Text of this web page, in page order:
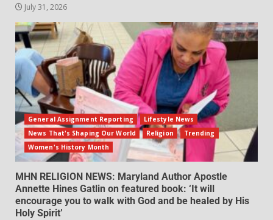
July 31, 2026
General Assignment Reporting
Lifestyle News
News That's Shaping Our World
Religion
Trending
Women's History Month
MHN RELIGION NEWS: Maryland Author Apostle
Annette Hines Gatlin on featured book: ‘It will
encourage you to walk with God and be healed by His
Holy Spirit’